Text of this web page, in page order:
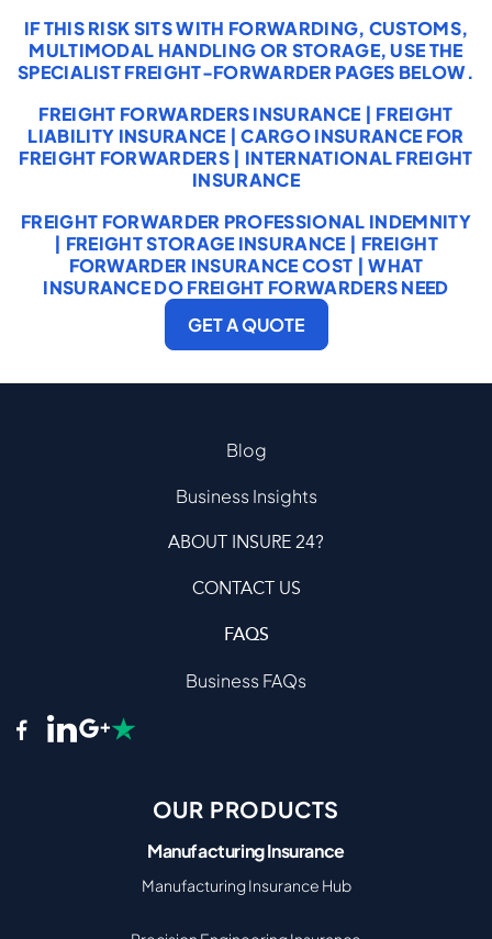
IF THIS RISK SITS WITH FORWARDING, CUSTOMS,
MULTIMODAL HANDLING OR STORAGE, USE THE
SPECIALIST FREIGHT-FORWARDER PAGES BELOW.
FREIGHT FORWARDERS INSURANCE | FREIGHT
LIABILITY INSURANCE |CARGO INSURANCE FOR
FREIGHT FORWARDERS | INTERNATIONAL FREIGHT
INSURANCE
FREIGHT FORWARDER PROFESSIONAL INDEMNITY
| FREIGHT STORAGE INSURANCE | FREIGHT
FORWARDER INSURANCE COST |WHAT
INSURANCE DO FREIGHT FORWARDERS NEED
GET A QUOTE
Blog
Business Insights
ABOUT INSURE 24?
CONTACT US
FAQS
Business FAQs
OUR PRODUCTS
Manufacturing Insurance
Manufacturing Insurance Hub